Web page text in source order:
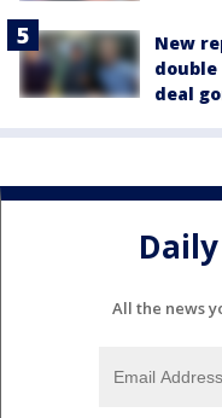
New
deal
All the news